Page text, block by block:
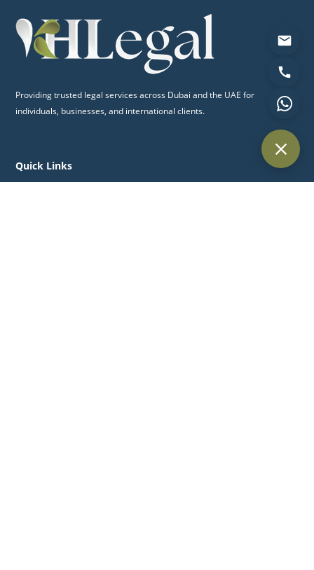
Providing trusted legal services across Dubai and the UAE for
individuals, businesses, and international clients.
Quick Links